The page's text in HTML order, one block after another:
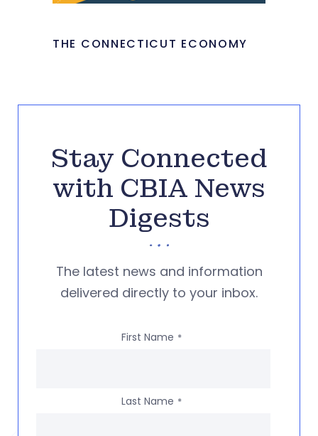
THE CONNECTICUT ECONOMY
Stay Connected
with CBIA News
Digests
The latest news and information
delivered directly to your inbox.
First Name *
Last Name *